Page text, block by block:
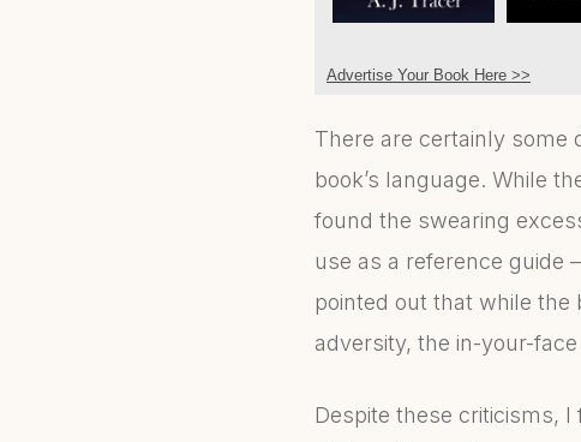
Advertise Your Book Here >>
There are certainly some
book’s language. While
found the swearing
use as a reference guide
pointed out that while the
adversity, the in-your-
Despite these criticisms,